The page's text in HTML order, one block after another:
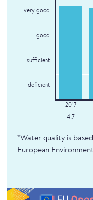
very good
good
sufficient
deficient
4.7
*Water quality is
European